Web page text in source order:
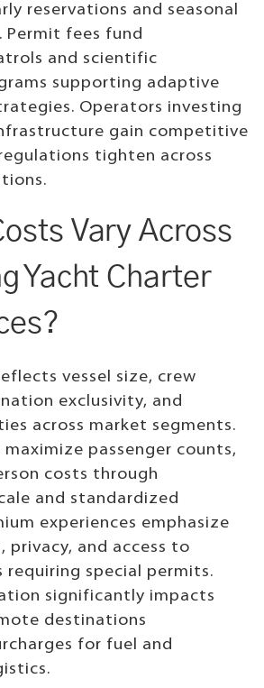
reservations and seasonal
Permit fees fund
and scientific
supporting adaptive
Operators investing
gain competitive
tighten across
Vary Across
Yacht Charter
vessel size, crew
exclusivity, and
across market segments.
passenger counts,
costs through
and standardized
experiences emphasize
privacy, and access to
requiring special permits.
significantly impacts
destinations
for fuel and